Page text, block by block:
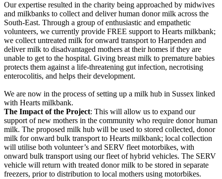
Our expertise resulted in the charity being approached by midwives
and milkbanks to collect and deliver human donor milk across the
South-East. Through a group of enthusiastic and empathetic
volunteers, we currently provide FREE support to Hearts milkbank;
we collect untreated milk for onward transport to Harpenden and
deliver milk to disadvantaged mothers at their homes if they are
unable to get to the hospital. Giving breast milk to premature babies
protects them against a life-threatening gut infection, necrotising
enterocolitis, and helps their development.
We are now in the process of setting up a milk hub in Sussex linked
with Hearts milkbank.
The Impact of the Project: This will allow us to expand our
support of new mothers in the community who require donor human
milk. The proposed milk hub will be used to stored collected, donor
milk for onward bulk transport to Hearts milkbank; local collection
will utilise both volunteer’s and SERV fleet motorbikes, with
onward bulk transport using our fleet of hybrid vehicles. The SERV
vehicle will return with treated donor milk to be stored in separate
freezers, prior to distribution to local mothers using motorbikes.